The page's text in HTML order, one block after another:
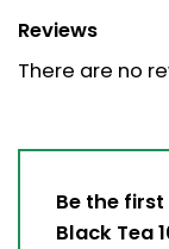
Reviews
There are no
Be the
Black Tea